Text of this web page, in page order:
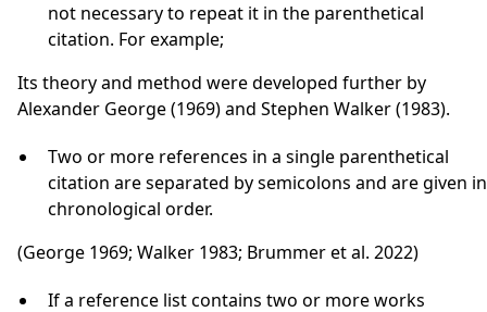
not necessary to repeat it in the parenthetical
citation. For example;
Its theory and method were developed further by
Alexander George (1969) and Stephen Walker (1983).
Two or more references in a single parenthetical
citation are separated by semicolons and are given in
chronological order.
(George 1969; Walker 1983; Brummer et al. 2022)
If a reference list contains two or more works